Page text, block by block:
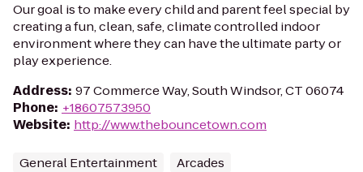
Our goal is to make every child and parent feel special by
creating a fun, clean, safe, climate controlled indoor
environment where they can have the ultimate party or
play experience.
Address: 97 Commerce Way, South Windsor, CT 06074
Phone: +18607573950
Website: http://www.thebouncetown.com
General Entertainment Arcades